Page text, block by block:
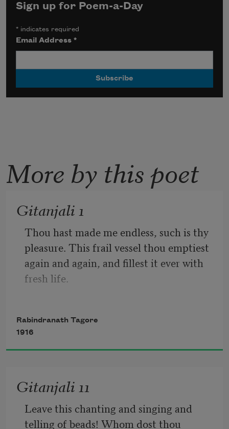
Sign up for Poem-a-Day
* indicates required
Email Address*
More by this poet
Gitanjali 1
Thou hast made me endless, such is thy
pleasure. This frail vessel thou emptiest
again and again, and fillest it ever with
fresh life.
This little flute of a reed thou hast
carried over hills and dales, and hast
new.
Rabindranath Tagore
1916
Gitanjali 11
Leave this chanting and singing and
telling of beads! Whom dost thou